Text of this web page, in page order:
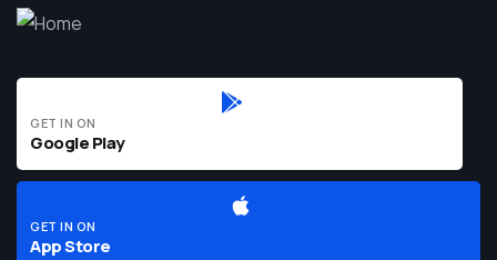
GET IN ON
Google Play
GET IN ON
App Store